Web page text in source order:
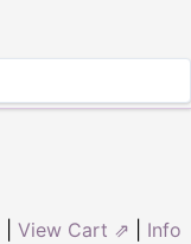
View Cart ⇗ Info